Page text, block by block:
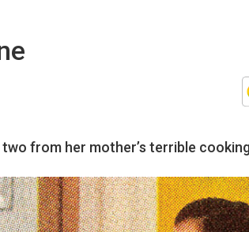
from her mother’s terrible